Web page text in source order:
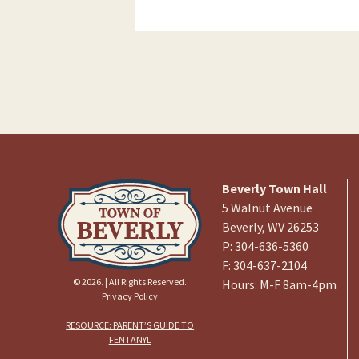
© 2026. | All Rights Reserved.
Privacy Policy
RESOURCE: PARENT’S GUIDE TO
FENTANYL
Beverly Town Hall
5 Walnut Avenue
Beverly, WV 26253
P: 304-636-5360
F: 304-637-2104
Hours: M-F 8am-4pm